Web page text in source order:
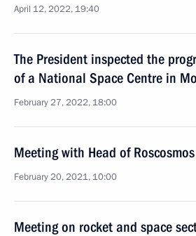
April 12, 2022, 19:40
The President inspected the
of a National Space Centre in
February 27, 2022, 18:00
Meeting with Head of
February 20, 2021, 10:00
Meeting on rocket and space